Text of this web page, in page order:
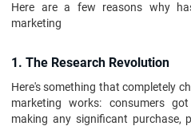
Here are a few reasons why
marketing
1. The Research Revolution
Here's something that completely
marketing works: consumers
making any significant purchase,